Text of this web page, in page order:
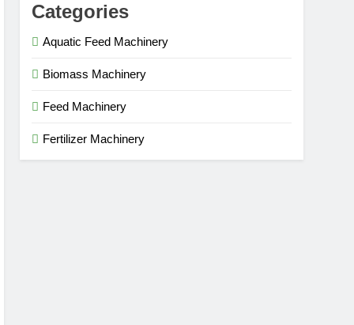
Categories
Aquatic Feed Machinery
Biomass Machinery
Feed Machinery
Fertilizer Machinery